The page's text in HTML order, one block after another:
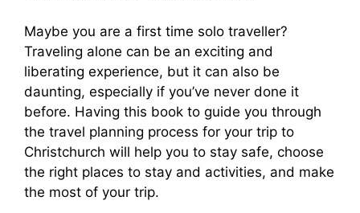
Maybe you are a first time solo traveller?
Traveling alone can be an exciting and
liberating experience, but it can also be
daunting, especially if you’ve never done it
before. Having this book to guide you through
the travel planning process for your trip to
Christchurch will help you to stay safe, choose
the right places to stay and activities, and make
the most of your trip.